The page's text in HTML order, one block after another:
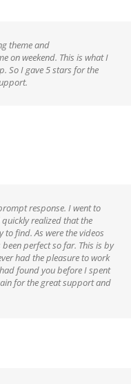
theme and
on weekend. This is what I
So I gave 5 stars for the
response. I went to
realized that the
find. As were the videos
perfect so far. This is by
had the pleasure to work
found you before I spent
for the great support and